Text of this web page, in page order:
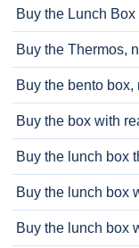
Buy the Lunch
Buy the Thermos,
Buy the bento
Buy the box with
Buy the lunch box
Buy the lunch box
Buy the lunch box